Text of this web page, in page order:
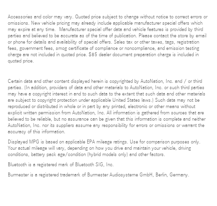
Accessories and color may vary. Quoted price subject to change without notice to correct errors or
omissions. New vehicle pricing may already include applicable manufacturer special offers which
may expire at any time. Manufacturer special offer data and vehicle features is provided by third
parties and believed to be accurate as of the time of publication. Please contact the store by email
or phone for details and availability of special offers. Sales tax or other taxes, tags, registration
fees, government fees, smog certificate of compliance or noncompliance, and emission testing
charge are not included in quoted price. $85 dealer document preparation charge is included in
quoted price.
Certain data and other content displayed herein is copyrighted by AutoNation, Inc. and / or third
parties. (In addition, providers of data and other materials to AutoNation, Inc. or such third parties
may have a copyright interest in and to such data to the extent that such data and other materials
are subject to copyright protection under applicable United States laws.) Such data may not be
reproduced or distributed in whole or in part by any printed, electronic or other means without
explicit written permission from AutoNation, Inc. All information is gathered from sources that are
believed to be reliable, but no assurance can be given that this information is complete and neither
AutoNation, Inc. nor its suppliers assume any responsibility for errors or omissions or warrant the
accuracy of this information.
Displayed MPG is based on applicable EPA mileage ratings. Use for comparison purposes only.
Your actual mileage will vary, depending on how you drive and maintain your vehicle, driving
conditions, battery pack age/condition (hybrid models only) and other factors.
Bluetooth is a registered mark of Bluetooth SIG, Inc.
Burmester is a registered trademark of Burmester Audiosysteme GmbH, Berlin, Germany.